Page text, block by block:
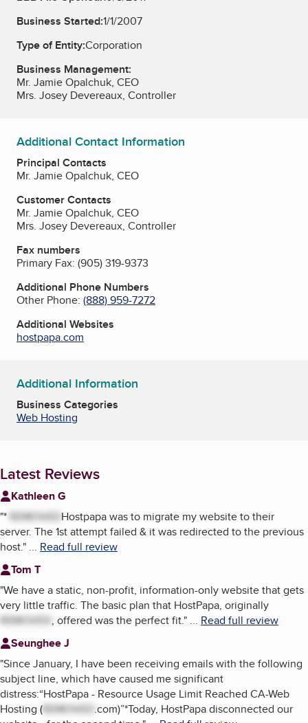
Business Started:1/1/2007
Type of Entity:Corporation
Business Management:
Mr. Jamie Opalchuk, CEO
Mrs. Josey Devereaux, Controller
Additional Contact Information
Principal Contacts
Mr. Jamie Opalchuk, CEO
Customer Contacts
Mr. Jamie Opalchuk, CEO
Mrs. Josey Devereaux, Controller
Fax numbers
Primary Fax: (905) 319-9373
Additional Phone Numbers
Other Phone: (888) 959-7272
Additional Websites
hostpapa.com
Additional Information
Business Categories
Web Hosting
Latest Reviews
Kathleen G
"* REMOVED Hostpapa was to migrate my website to their
server. The 1st attempt failed & it was redirected to the previous
host." ... Read full review
Tom T
"We have a static, non-profit, information-only website that gets
very little traffic. The basic plan that HostPapa, originally
REMOVED , offered was the perfect fit." ... Read full review
Seunghee J
"Since January, I have been receiving emails with the following
subject line, which have caused me significant
distress:“HostPapa - Resource Usage Limit Reached CA-Web
Hosting (REMOVED .com)”*Today, HostPapa disconnected our